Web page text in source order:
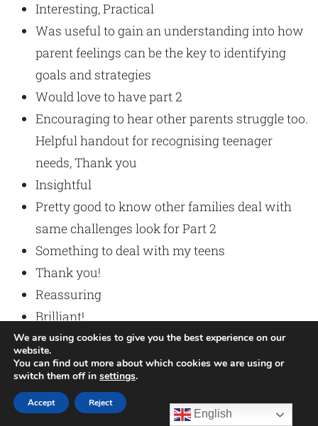
Interesting, Practical
Was useful to gain an understanding into how
parent feelings can be the key to identifying
goals and strategies
Would love to have part 2
Encouraging to hear other parents struggle too.
Helpful handout for recognising teenager
needs, Thank you
Insightful
Pretty good to know other families deal with
same challenges look for Part 2
Something to deal with my teens
Thank you!
Reassuring
Brilliant!
Thank you!
Very Informative.
English
We are using cookies to give you the best experience on our
website.
You can find out more about which cookies we are using or
switch them off in settings.
Accept Reject